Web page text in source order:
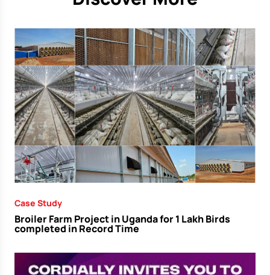
Case Study
Broiler Farm Project in Uganda for 1 Lakh Birds
completed in Record Time